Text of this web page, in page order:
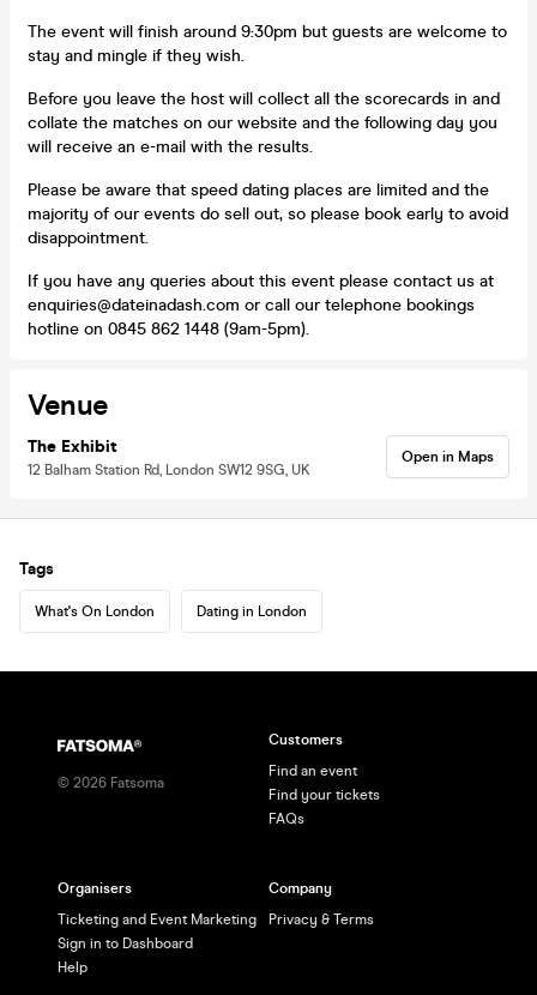
The event will finish around 9:30pm but guests are welcome to
stay and mingle if they wish.
Before you leave the host will collect all the scorecards in and
collate the matches on our website and the following day you
will receive an e-mail with the results.
Please be aware that speed dating places are limited and the
majority of our events do sell out, so please book early to avoid
disappointment.
If you have any queries about this event please contact us at
enquiries@dateinadash.com or call our telephone bookings
hotline on 0845 862 1448 (9am-5pm).
Venue
The Exhibit
12 Balham Station Rd, London SW12 9SG, UK
Open in Maps
Tags
What's On London Dating in London
© 2026 Fatsoma
Customers
Find an event
Find your tickets
FAQs
Organisers
Ticketing and Event Marketing
Sign in to Dashboard
Help
Company
Privacy & Terms